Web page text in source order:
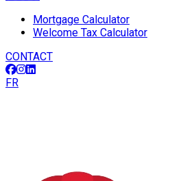
Mortgage Calculator
Welcome Tax Calculator
CONTACT
FR